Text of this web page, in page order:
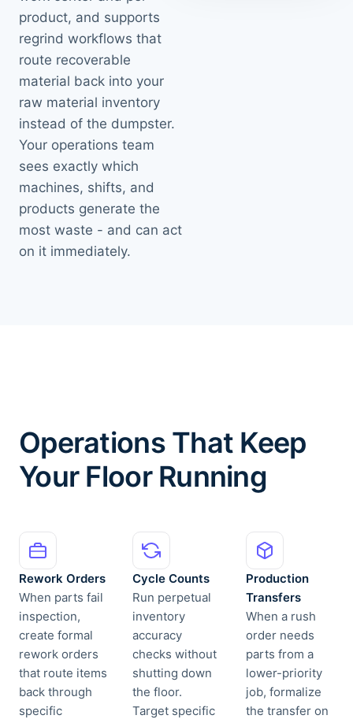
product, and supports
regrind workflows that
route recoverable
material back into your
raw material inventory
instead of the dumpster.
Your operations team
sees exactly which
machines, shifts, and
products generate the
most waste - and can act
on it immediately.
Operations That Keep
Your Floor Running
Rework Orders
When parts fail
inspection,
create formal
rework orders
that route items
back through
specific
Cycle Counts
Run perpetual
inventory
accuracy
checks without
shutting down
the floor.
Target specific
Production
Transfers
When a rush
order needs
parts from a
lower-priority
job, formalize
the transfer on